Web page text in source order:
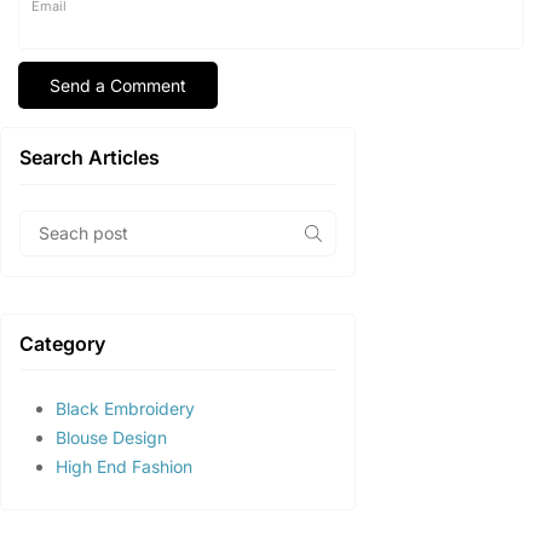
Email
Search Articles
Category
Black Embroidery
Blouse Design
High End Fashion